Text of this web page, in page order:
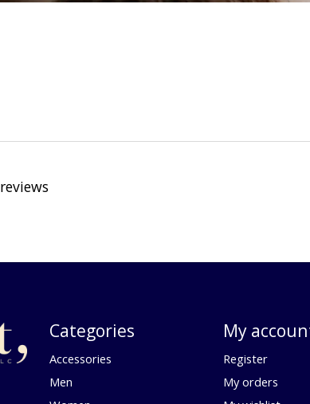
reviews
Categories
Accessories
Men
My
Register
My orders